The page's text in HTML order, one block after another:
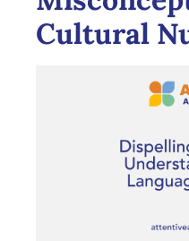
Cultural